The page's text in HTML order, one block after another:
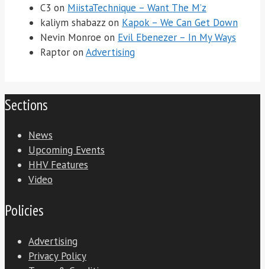
C3 on MiistaTechnique – Want The M’z
kaliym shabazz on Kapok – We Can Get Down
Nevin Monroe on Evil Ebenezer – In My Ways
Raptor on Advertising
Sections
News
Upcoming Events
HHV Features
Video
Policies
Advertising
Privacy Policy